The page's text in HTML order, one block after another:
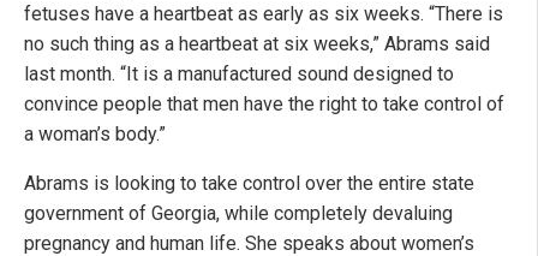
fetuses have a heartbeat as early as six weeks. “There is
no such thing as a heartbeat at six weeks,” Abrams said
last month. “It is a manufactured sound designed to
convince people that men have the right to take control of
a woman’s body.”
Abrams is looking to take control over the entire state
government of Georgia, while completely devaluing
pregnancy and human life. She speaks about women’s